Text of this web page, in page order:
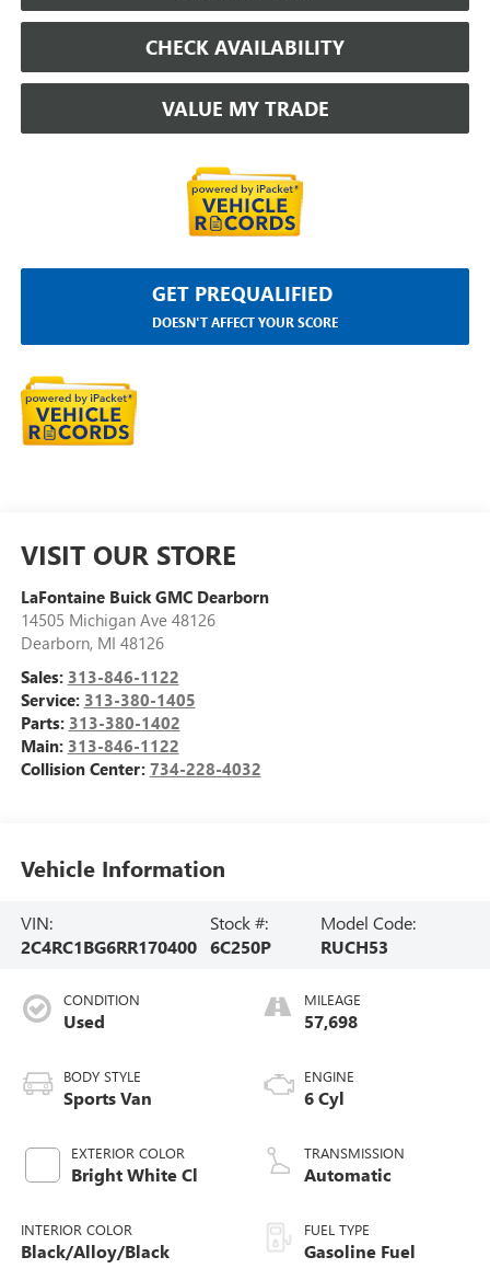
CHECK AVAILABILITY
VALUE MY TRADE
GET PREQUALIFIED
DOESN'T AFFECT YOUR SCORE
VISIT OUR STORE
LaFontaine Buick GMC Dearborn
14505 Michigan Ave 48126
Dearborn, MI 48126
Sales: 313-846-1122
Service: 313-380-1405
Parts: 313-380-1402
Main: 313-846-1122
Collision Center: 734-228-4032
Vehicle Information
VIN:
2C4RC1BG6RR170400
Stock #:
6C250P
Model Code:
RUCH53
CONDITION
Used
BODY STYLE
Sports Van
EXTERIOR COLOR
Bright White Cl
INTERIOR COLOR
Black/Alloy/Black
MILEAGE
57,698
ENGINE
6 Cyl
TRANSMISSION
Automatic
FUEL TYPE
Gasoline Fuel